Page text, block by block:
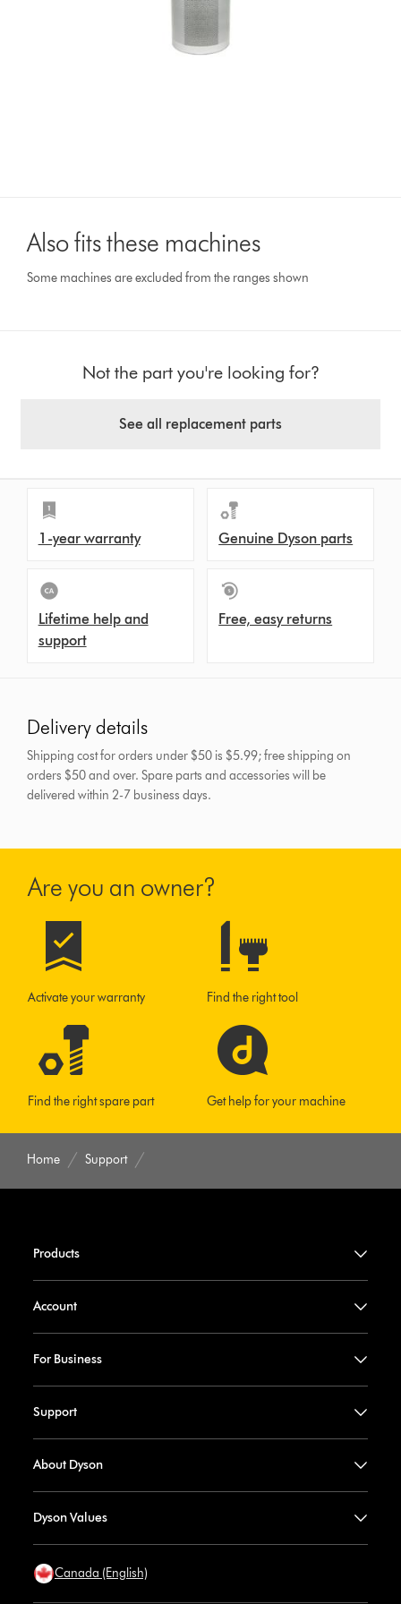
Also fits these machines
Some machines are excluded from the ranges shown
Not the part you're looking for?
See all replacement parts
1-year warranty Genuine Dyson parts
Lifetime help and
support
Free, easy returns
Delivery details
Shipping cost for orders under $50 is $5.99; free shipping on
orders $50 and over.Spare parts and accessories will be
delivered within 2-7 business days.
Are you an owner?
Activate your warranty Find the right tool
Find the right spare part Get help for your machine
Home Support
Products
Account
For Business
Support
About Dyson
Dyson Values
Canada (English)